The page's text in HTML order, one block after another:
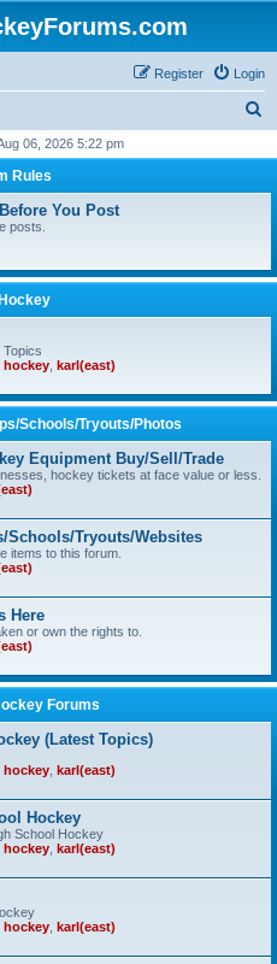
Login
Register
r
06, 2026 5:22 pm
Rules
You Post
posts.
hockey karl(east)
Schools/Tryouts/Photos
Equipment Buy/Sell/Trade
hockey tickets at face value or less.
Schools/Tryouts/Websites
items to this forum.
Here
or own the rights to.
Forums
(Latest Topics)
hockey karl(east)
Hockey
School Hockey
hockey karl(east)
hockey karl(east)